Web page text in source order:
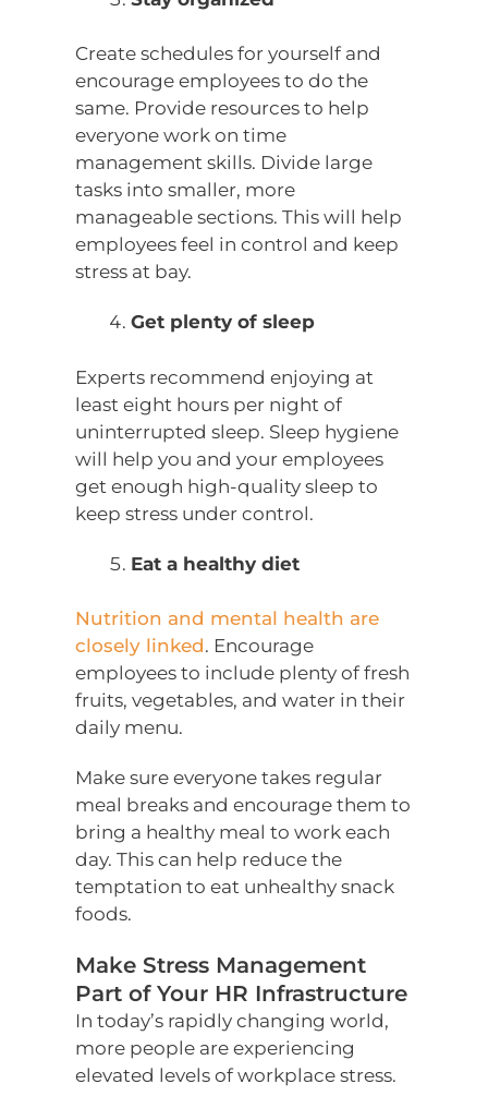
Create schedules for yourself and
encourage employees to do the
same. Provide resources to help
everyone work on time
management skills. Divide large
tasks into smaller, more
manageable sections. This will help
employees feel in control and keep
stress at bay.
Get plenty of sleep
Experts recommend enjoying at
least eight hours per night of
uninterrupted sleep. Sleep hygiene
will help you and your employees
get enough high-quality sleep to
keep stress under control.
Eat a healthy diet
Nutrition and mental health are
closely linked. Encourage
employees to include plenty of fresh
fruits, vegetables, and water in their
daily menu.
Make sure everyone takes regular
meal breaks and encourage them to
bring a healthy meal to work each
day. This can help reduce the
temptation to eat unhealthy snack
foods.
Make Stress Management
Part of Your HR Infrastructure
In today’s rapidly changing world,
more people are experiencing
elevated levels of workplace stress.